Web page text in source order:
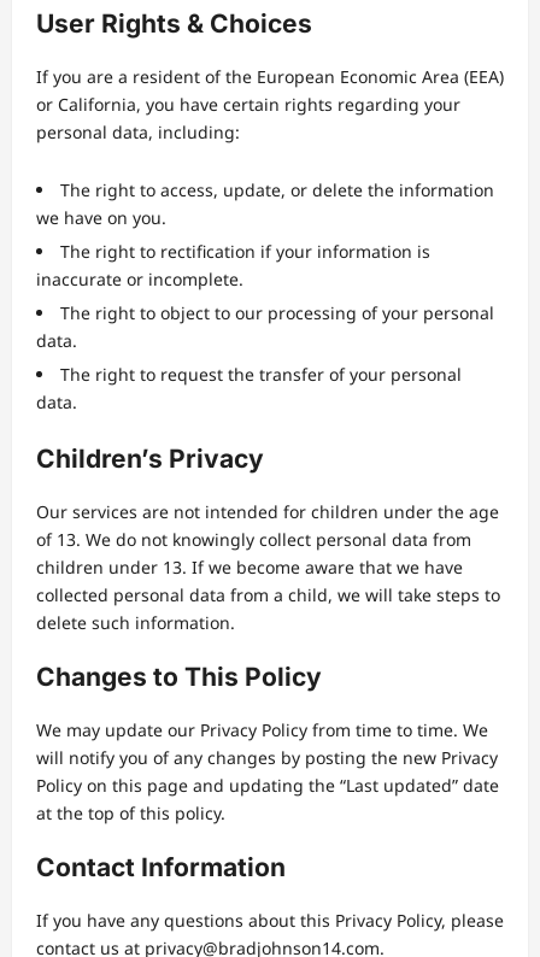
User Rights & Choices
If you are a resident of the European Economic Area (EEA)
or California, you have certain rights regarding your
personal data, including:
The right to access, update, or delete the information
we have on you.
The right to rectification if your information is
inaccurate or incomplete.
The right to object to our processing of your personal
data.
The right to request the transfer of your personal
data.
Children’s Privacy
Our services are not intended for children under the age
of 13. We do not knowingly collect personal data from
children under 13. If we become aware that we have
collected personal data from a child, we will take steps to
delete such information.
Changes to This Policy
We may update our Privacy Policy from time to time. We
will notify you of any changes by posting the new Privacy
Policy on this page and updating the “Last updated” date
at the top of this policy.
Contact Information
If you have any questions about this Privacy Policy, please
contact us at privacy@bradjohnson14.com.